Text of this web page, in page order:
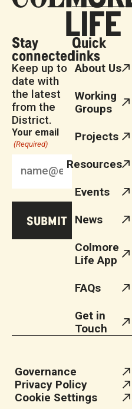
Stay
connected
Keep up to
date with
the latest
from the
District.
Your email
(Required)
Quick
links
About Us
Working
Groups
Projects
Resources
Events
News
Colmore
Life App
FAQs
Get in
Touch
Governance
Privacy Policy
Cookie Settings